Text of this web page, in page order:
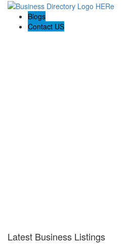
Blogs
Contact US
Latest Business Listings